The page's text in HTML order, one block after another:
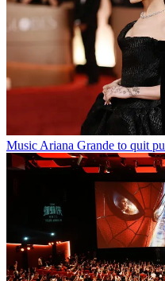
Music Ariana Grande to quit